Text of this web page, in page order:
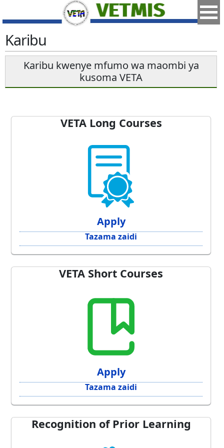
Karibu
Karibu kwenye mfumo wa maombi ya
kusoma VETA
VETA Long Courses
Apply
Tazama zaidi
VETA Short Courses
Apply
Tazama zaidi
Recognition of Prior Learning